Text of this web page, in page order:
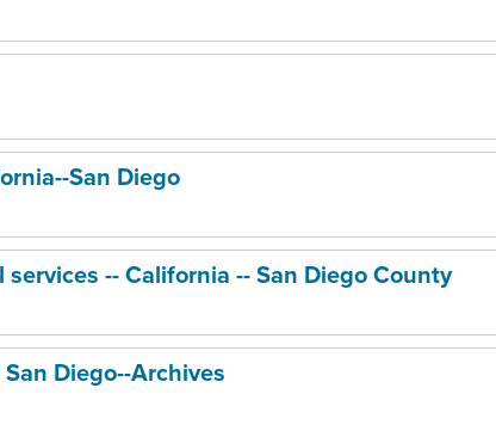
San Diego
-- California -- San Diego County
Diego--Archives